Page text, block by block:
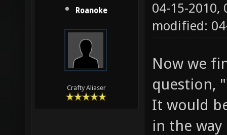
Roanoke
Crafty Aliaser
04-15-2010,
modified:
Now we
question,
It would
in the